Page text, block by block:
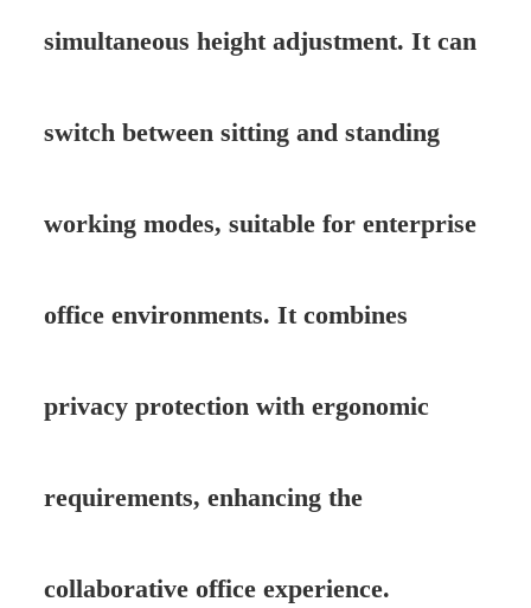
simultaneous height adjustment. It can
switch between sitting and standing
working modes, suitable for enterprise
office environments. It combines
privacy protection with ergonomic
requirements, enhancing the
collaborative office experience.